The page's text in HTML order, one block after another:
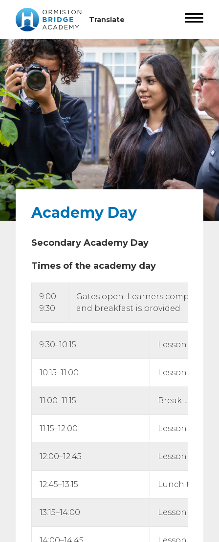
Academy Day
Secondary Academy Day
Times of the academy day
9:00–
9:30
Gates open. Learners complete
and breakfast is provided.
9:30–10:15 Lesson 1
10:15–11:00 Lesson 2
11:00–11:15 Break time
11:15–12:00 Lesson 3
12:00–12:45 Lesson 4
12:45–13:15 Lunch time
13:15–14:00 Lesson 5